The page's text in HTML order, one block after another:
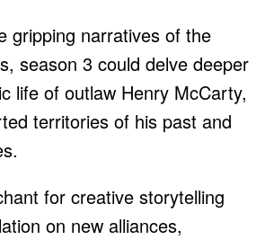
gripping narratives of the
season 3 could delve deeper
life of outlaw Henry McCarty,
territories of his past and
for creative storytelling
on new alliances,